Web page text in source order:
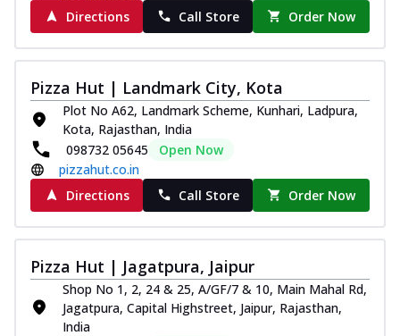
Directions
Call Store Order Now
Pizza Hut | Landmark City, Kota
Plot No A62, Landmark Scheme, Kunhari, Ladpura,
Kota, Rajasthan, India
098732 05645
Open Now
pizzahut.co.in
Directions
Call Store Order Now
Pizza Hut | Jagatpura, Jaipur
Shop No 1, 2, 24 & 25, A/GF/7 & 10, Main Mahal Rd,
Jagatpura, Capital Highstreet, Jaipur, Rajasthan,
India